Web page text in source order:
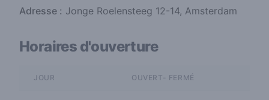
Adresse : Jonge Roelensteeg 12-14, Amsterdam
Horaires d'ouverture
JOUR OUVERT- FERMÉ